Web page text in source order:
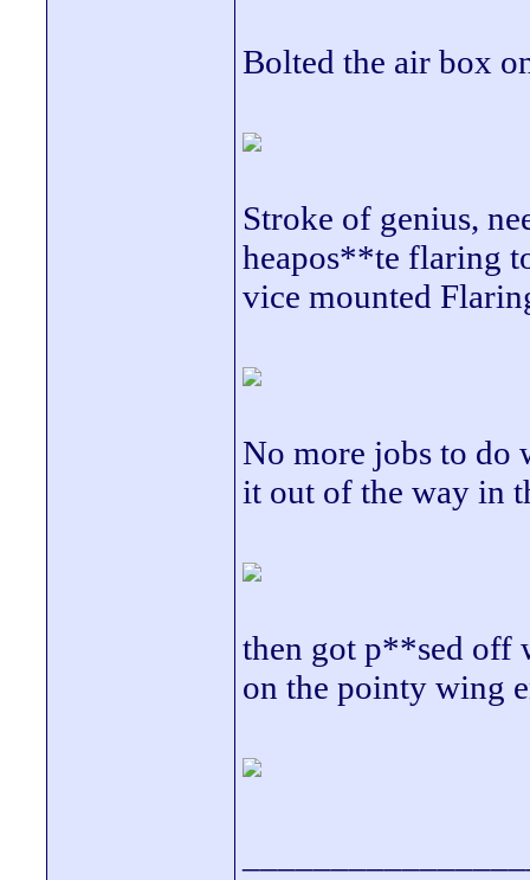
Bolted the air box
Stroke of genius,
heapos**te flaring
vice mounted
No more jobs to do
it out of the way in
then got p**sed off
on the pointy wing